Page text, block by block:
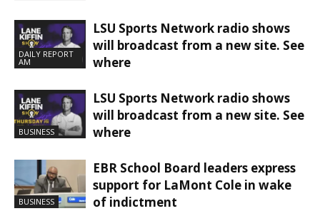
DAILY REPORT
AM
LSU Sports Network radio shows
will broadcast from a new site. See
where
BUSINESS
LSU Sports Network radio shows
will broadcast from a new site. See
where
BUSINESS
EBR School Board leaders express
support for LaMont Cole in wake
of indictment